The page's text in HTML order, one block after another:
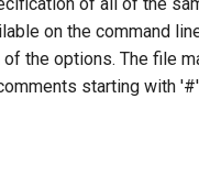
on the command
the options. The file
starting with '#'